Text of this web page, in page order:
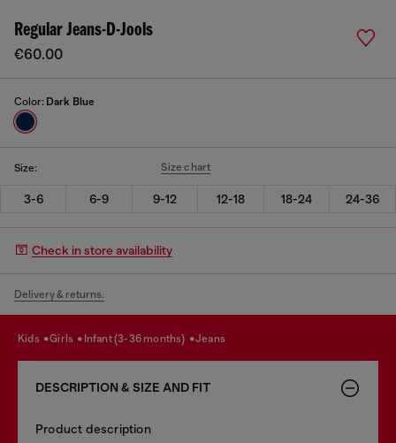
Regular Jeans-D-Jools
€60.00
Color: Dark Blue
Size: Size chart
3-6 6-9 9-12 12-18 18-24 24-36
Check in store availability
Delivery & returns.
kids girls infant (3-36 months) jeans
DESCRIPTION & SIZE AND FIT
Product description